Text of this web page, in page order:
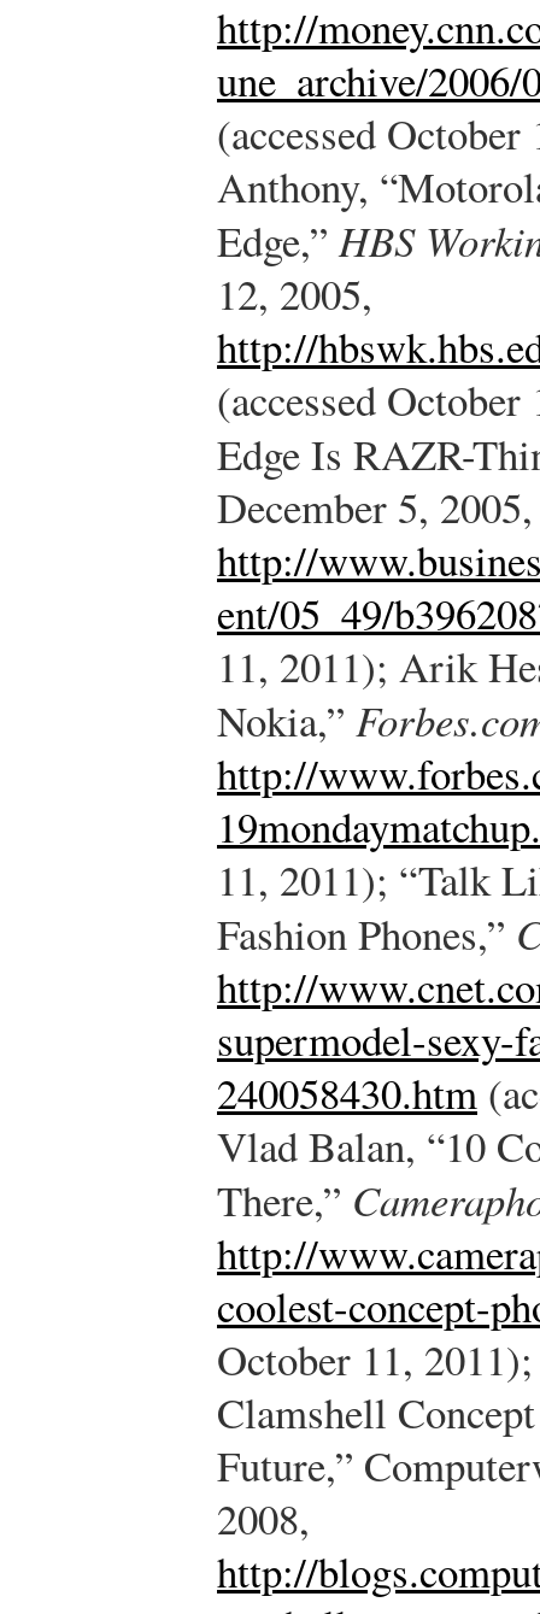
http://
une_archive/
(accessed
Anthony,
Edge,”HBS
12, 2005,
http://
(accessed
Edge Is RAZR-
December 5, 2005,
http://
ent/05_49/
11, 2011); Arik
Nokia,”
http://
11, 2011); “Talk
Fashion Phones,”
http://
supermodel-sexy-
240058430.htm
Vlad Balan, “10
There,”
http://
coolest-concept-
October 11,
Clamshell
Future,”
2008,
http://